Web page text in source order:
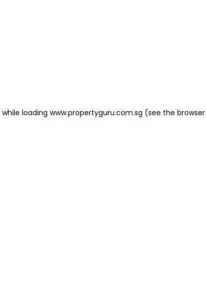
while loading www.propertyguru.com.sg (see the